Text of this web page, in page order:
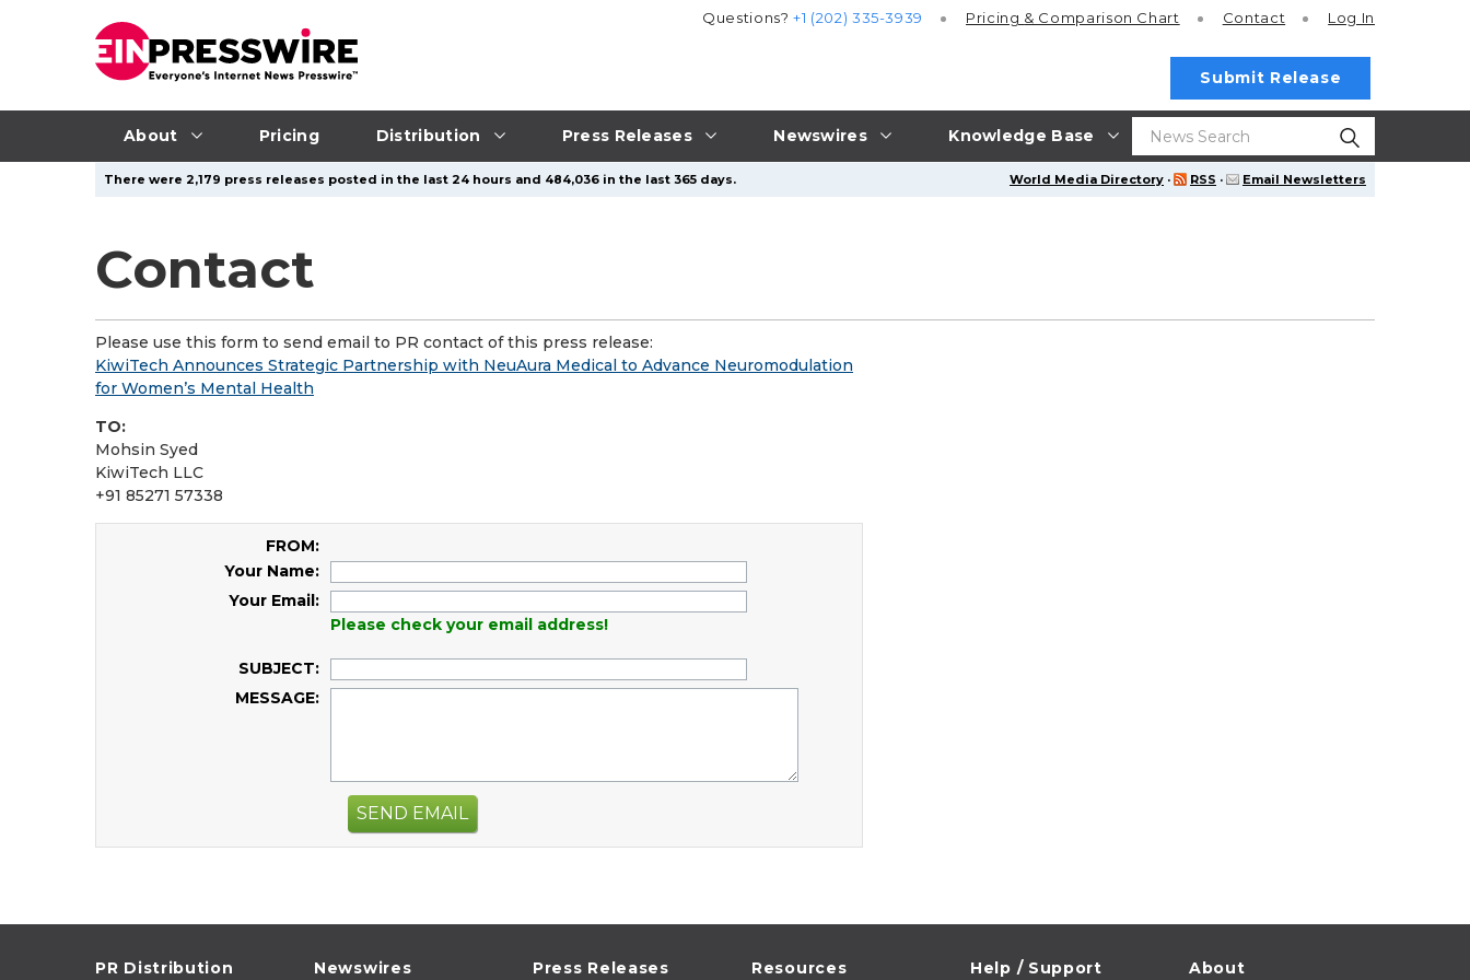
About Pricing Distribution Press Releases Newswires Knowledge Base
Questions?+1 (202) 335-3939 Pricing & Comparison Chart Contact Log In
Submit Release
World Media Directory · RSS · Email Newsletters
There were 2,179 press releases posted in the last 24 hours and 484,036 in the last 365 days.
Contact
Please use this form to send email to PR contact of this press release:
KiwiTech Announces Strategic Partnership with NeuAura Medical to Advance Neuromodulation
for Women’s Mental Health
TO:
Mohsin Syed
KiwiTech LLC
+91 85271 57338
FROM:
Your Name:
Your Email:
Please check your email address!
SUBJECT:
MESSAGE:
SEND EMAIL
PR Distribution Newswires Press Releases Resources Help / Support About